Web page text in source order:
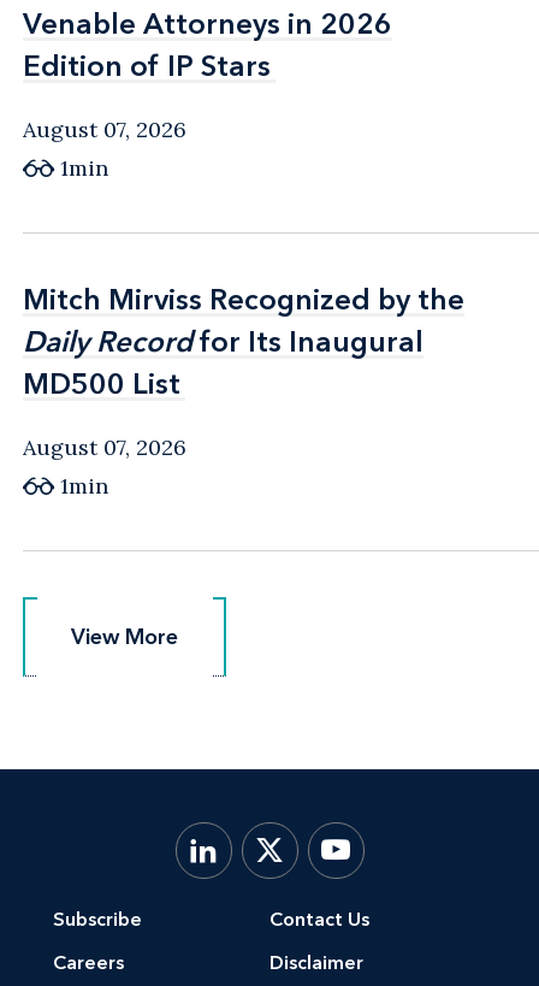
Venable Attorneys in 2026
Edition of IP Stars
Venable Attorneys in 2026
Edition of IP Stars
August 07, 2026
1min
Mitch Mirviss Recognized by the
Daily Recordfor Its Inaugural
MD500 List
Mitch Mirviss Recognized by the
Daily Recordfor Its Inaugural
MD500 List
August 07, 2026
1min
View More
View More
Subscribe
Careers
Contact Us
Disclaimer